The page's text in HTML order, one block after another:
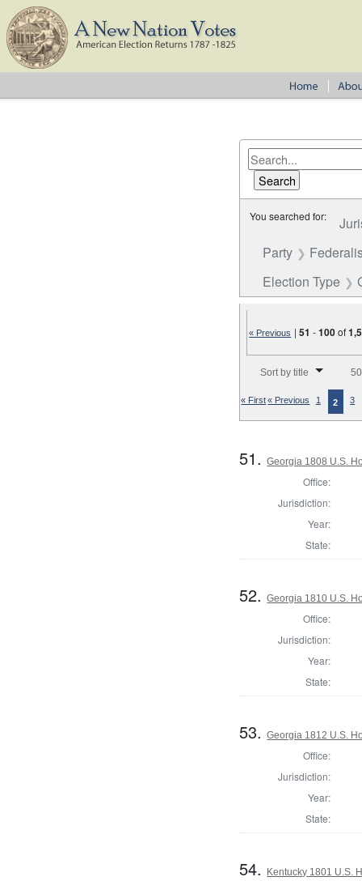
You searched for:
Party
Election Type
« Previous |51 -100of
Sort by title
« First« Previous 1 2 3
51.Georgia 1808 U.S.
Office:
Jurisdiction:
Year:
State:
52.Georgia 1810 U.S.
Office:
Jurisdiction:
Year:
State:
53.Georgia 1812 U.S.
Office:
Jurisdiction:
Year:
State:
54. Kentucky 1801 U.S.